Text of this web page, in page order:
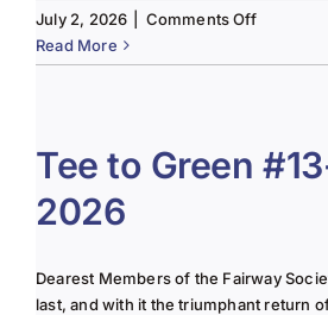
July 2, 2026 Comments Offon
Lady
Links-
June
Read More
Tee to Green
2026
Dearest Members of the Fairway
last, and with it the triumphant return